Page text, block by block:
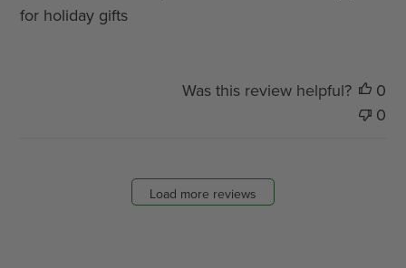
for holiday gifts
Was this review helpful?
0
0
Load more reviews